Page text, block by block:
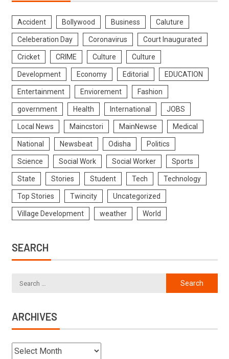
Accident Bollywood Business Caluture
Celeberation Day Coronavirus Court Inaugurated
Cricket CRIME Culture Culture
Development Economy Editorial EDUCATION
Entertainment Enviorement Fashion
government Health International JOBS
Local News Maincstori MainNewse Medical
National Newsbeat Odisha Politics
Science Social Work Social Worker Sports
State Stories Student Tech Technology
Top Stories Twincity Uncategorized
Village Development weather World
SEARCH
ARCHIVES